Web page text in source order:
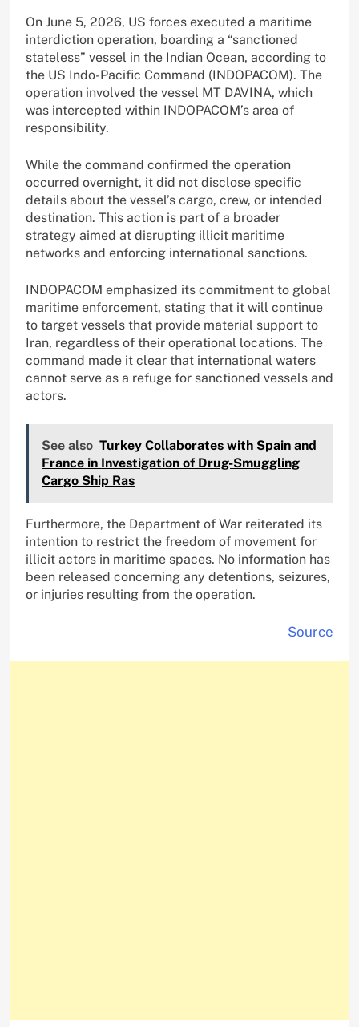
On June 5, 2026, US forces executed a maritime
interdiction operation, boarding a “sanctioned
stateless” vessel in the Indian Ocean, according to
the US Indo-Pacific Command (INDOPACOM). The
operation involved the vessel MT DAVINA, which
was intercepted within INDOPACOM’s area of
responsibility.
While the command confirmed the operation
occurred overnight, it did not disclose specific
details about the vessel’s cargo, crew, or intended
destination. This action is part of a broader
strategy aimed at disrupting illicit maritime
networks and enforcing international sanctions.
INDOPACOM emphasized its commitment to global
maritime enforcement, stating that it will continue
to target vessels that provide material support to
Iran, regardless of their operational locations. The
command made it clear that international waters
cannot serve as a refuge for sanctioned vessels and
actors.
See also Turkey Collaborates with Spain and
France in Investigation of Drug-Smuggling
Cargo Ship Ras
Furthermore, the Department of War reiterated its
intention to restrict the freedom of movement for
illicit actors in maritime spaces. No information has
been released concerning any detentions, seizures,
or injuries resulting from the operation.
Source